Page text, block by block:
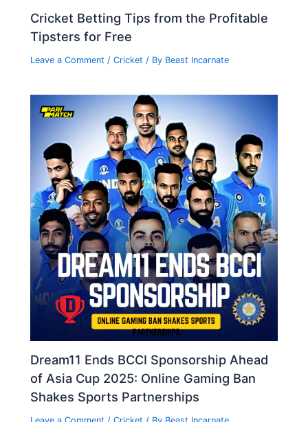
Cricket Betting Tips from the Profitable
Tipsters for Free
Leave a Comment /Cricket / By Beast Incarnate
Dream11 Ends BCCI Sponsorship Ahead
of Asia Cup 2025: Online Gaming Ban
Shakes Sports Partnerships